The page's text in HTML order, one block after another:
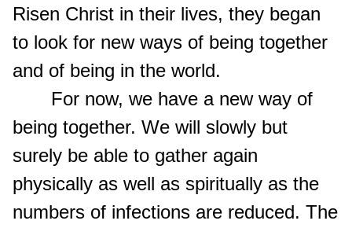
Risen Christ in their lives, they began
to look for new ways of being together
and of being in the world.
For now, we have a new way of
being together. We will slowly but
surely be able to gather again
physically as well as spiritually as the
numbers of infections are reduced. The